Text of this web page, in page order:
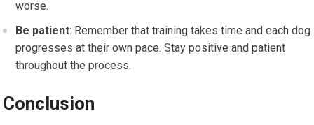
worse.
Be patient: Remember that training takes time and each dog
progresses at their own pace. Stay positive and patient
throughout the process.
Conclusion